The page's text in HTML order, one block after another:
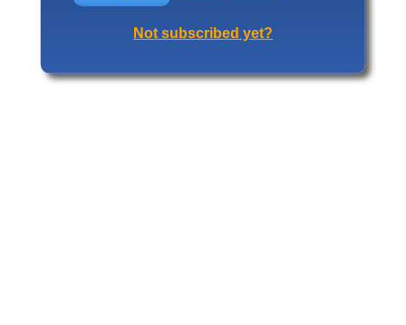
Not subscribed yet?